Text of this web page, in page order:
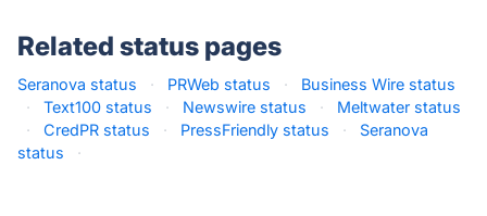
Related status pages
Seranova status · PRWeb status ·
Business Wire status
·
Text100 status · Newswire status ·
Meltwater status
·
CredPR status · PressFriendly status ·
Seranova
status
·